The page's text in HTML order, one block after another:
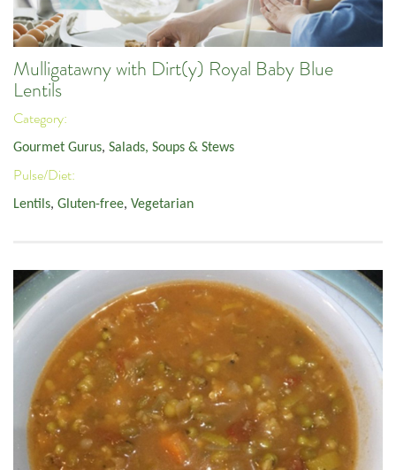
Mulligatawny with Dirt(y) Royal Baby Blue
Lentils
Category:
Gourmet Gurus, Salads, Soups & Stews
Pulse/Diet:
Lentils, Gluten-free, Vegetarian